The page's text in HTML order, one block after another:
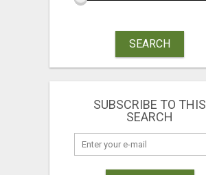
SEARCH
SUBSCRIBE TO THIS
SEARCH